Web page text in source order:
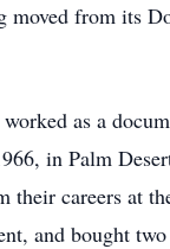
from its
as a
in Palm
their careers at
and bought